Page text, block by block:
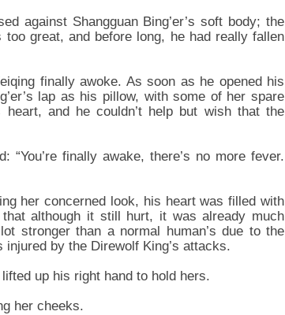
against Shangguan Bing’er’s soft body; the
great, and before long, he had really fallen
finally awoke. As soon as he opened his
lap as his pillow, with some of her spare
and he couldn’t help but wish that the
“You’re finally awake, there’s no more fever.
her concerned look, his heart was filled with
although it still hurt, it was already much
stronger than a normal human’s due to the
by the Direwolf King’s attacks.
lifted up his right hand to hold hers.
her cheeks.